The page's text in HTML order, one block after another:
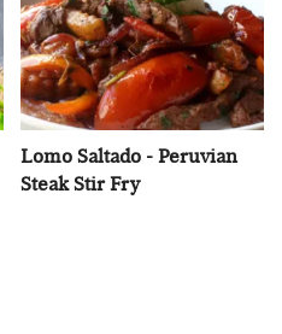
Lomo Saltado - Peruvian
Steak Stir Fry